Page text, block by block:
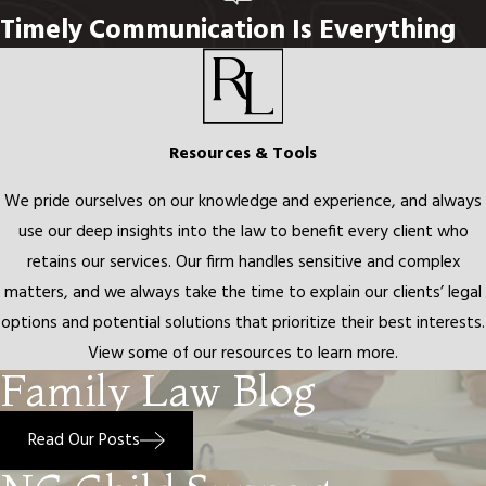
When interviewing attorneys for a family law matter, look for
focused experience in North Carolina family law, transparent
communication about what the process actually looks like, and
realistic expectations about outcomes. If children are involved,
the attorney you choose should treat their future as a priority,
Charlotte and the surrounding region since 2010. Our attorneys
are known for standing alongside clients at each step with
empathy and clarity.
Compassionate Divorce
Representation in Charlotte, NC
Divorce affects not just your present circumstances but your
financial future and your family relationships for years to come.
Timely Communication Is Everything
Resources & Tools
We pride ourselves on our knowledge and experience, and always
use our deep insights into the law to benefit every client who
retains our services. Our firm handles sensitive and complex
matters, and we always take the time to explain our clients’ legal
options and potential solutions that prioritize their best interests.
View some of our resources to learn more.
Family Law Blog
Read Our Posts